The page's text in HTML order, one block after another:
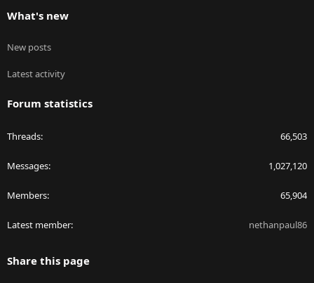
What's new
New posts
Latest activity
Forum statistics
Threads 66,503
Messages 1,027,120
Members 65,904
Latest member nethanpaul86
Share this page